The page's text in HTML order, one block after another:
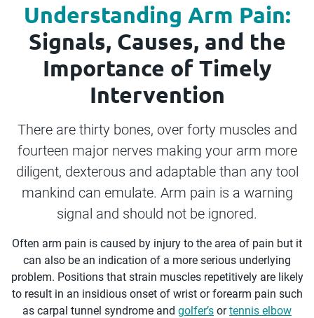
Understanding Arm Pain:
Signals, Causes, and the
Importance of Timely
Intervention
There are thirty bones, over forty muscles and
fourteen major nerves making your arm more
diligent, dexterous and adaptable than any tool
mankind can emulate. Arm pain is a warning
signal and should not be ignored.
Often arm pain is caused by injury to the area of pain but it
can also be an indication of a more serious underlying
problem. Positions that strain muscles repetitively are likely
to result in an insidious onset of wrist or forearm pain such
as carpal tunnel syndrome and golfer’s ortennis elbow